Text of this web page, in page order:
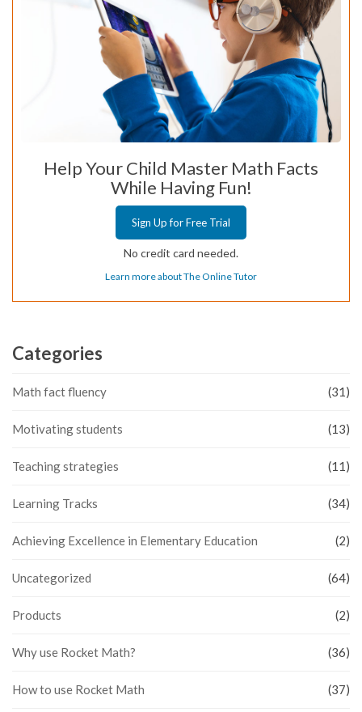
Help Your Child Master Math Facts
While Having Fun!
Sign Up for Free Trial
No credit card needed.
Learn more about The Online Tutor
Categories
Math fact fluency (31)
Motivating students (13)
Teaching strategies (11)
Learning Tracks (34)
Achieving Excellence in Elementary Education (2)
Uncategorized (64)
Products (2)
Why use Rocket Math? (36)
How to use Rocket Math (37)